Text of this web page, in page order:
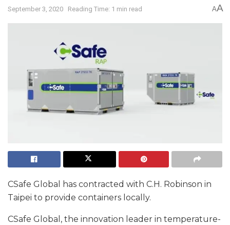
September 3, 2020 Reading Time: 1 min read AA
CSafe Global has contracted with C.H. Robinson in
Taipei to provide containers locally.
CSafe Global, the innovation leader in temperature-